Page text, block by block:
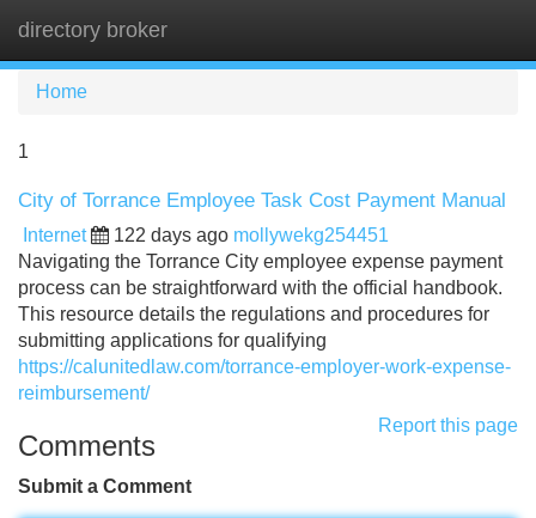
directory broker
Home
1
City of Torrance Employee Task Cost Payment Manual
Internet 122 days ago mollywekg254451
Navigating the Torrance City employee expense payment
process can be straightforward with the official handbook.
This resource details the regulations and procedures for
submitting applications for qualifying
https://calunitedlaw.com/torrance-employer-work-expense-
reimbursement/
Report this page
Comments
Submit a Comment